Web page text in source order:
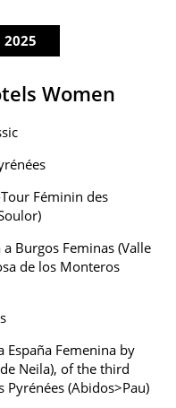
2025
Women
Féminin des
Burgos Feminas (Valle
de los Monteros
Femenina by
Neila), of the third
Pyrénées (Abidos>Pau)